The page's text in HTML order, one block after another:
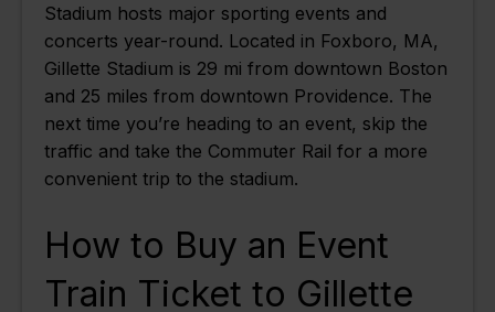
Stadium hosts major sporting events and
concerts year-round. Located in Foxboro, MA,
Gillette Stadium is 29 mi from downtown Boston
and 25 miles from downtown Providence. The
next time you’re heading to an event, skip the
traffic and take the Commuter Rail for a more
convenient trip to the stadium.
How to Buy an Event
Train Ticket to Gillette